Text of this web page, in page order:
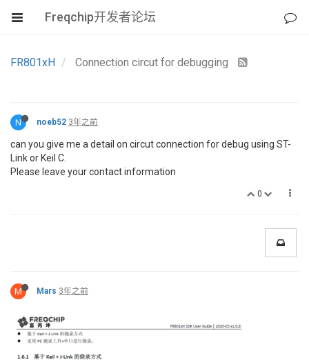
Freqchip开发者论坛
FR801xH Connection circut for debugging
N noeb52 3年之前
can you give me a detail on circut connection for debug using ST-
Link or Keil C.
Please leave your contact information
0
M Mars 3年之前